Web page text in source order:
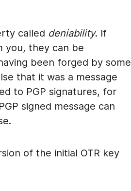
called deniability. If
you, they can be
been forged by some
that it was a message
to PGP signatures, for
signed message can
of the initial OTR key